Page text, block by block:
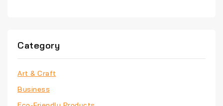
Category
Art & Craft
Business